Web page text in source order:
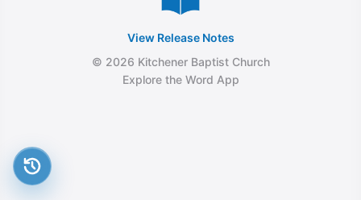
View Release Notes
© 2026 Kitchener Baptist Church
Explore the Word App